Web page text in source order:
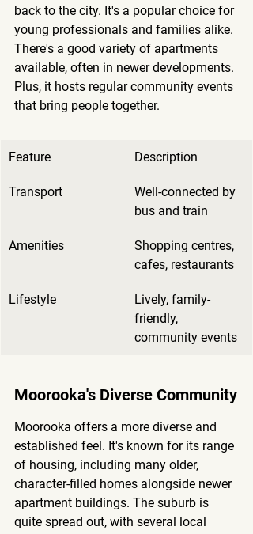
back to the city. It's a popular choice for
young professionals and families alike.
There's a good variety of apartments
available, often in newer developments.
Plus, it hosts regular community events
that bring people together.
Feature Description
Transport
Well-connected by
bus and train
Amenities
Shopping centres,
cafes, restaurants
Lifestyle
Lively, family-
friendly,
community events
Moorooka's Diverse Community
Moorooka offers a more diverse and
established feel. It's known for its range
of housing, including many older,
character-filled homes alongside newer
apartment buildings. The suburb is
quite spread out, with several local